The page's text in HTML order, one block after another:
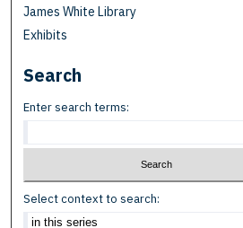
James White Library
Exhibits
Search
Enter search terms:
Select context to search: